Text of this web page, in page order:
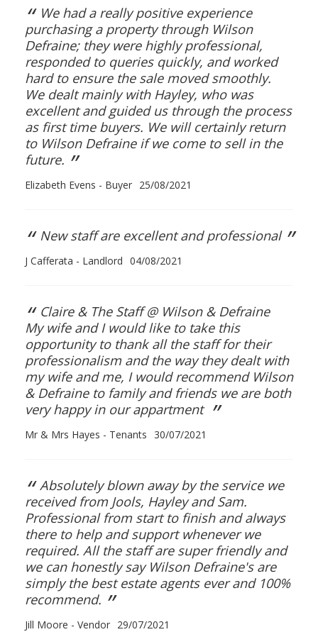
“ We had a really positive experience
purchasing a property through Wilson
Defraine; they were highly professional,
responded to queries quickly, and worked
hard to ensure the sale moved smoothly.
We dealt mainly with Hayley, who was
excellent and guided us through the process
as first time buyers. We will certainly return
to Wilson Defraine if we come to sell in the
future. ”
Elizabeth Evens - Buyer 25/08/2021
“ New staff are excellent and professional ”
J Cafferata - Landlord 04/08/2021
“ Claire & The Staff @ Wilson & Defraine
My wife and I would like to take this
opportunity to thank all the staff for their
professionalism and the way they dealt with
my wife and me, I would recommend Wilson
& Defraine to family and friends we are both
very happy in our appartment ”
Mr & Mrs Hayes - Tenants 30/07/2021
“ Absolutely blown away by the service we
received from Jools, Hayley and Sam.
Professional from start to finish and always
there to help and support whenever we
required. All the staff are super friendly and
we can honestly say Wilson Defraine's are
simply the best estate agents ever and 100%
recommend. ”
Jill Moore - Vendor 29/07/2021